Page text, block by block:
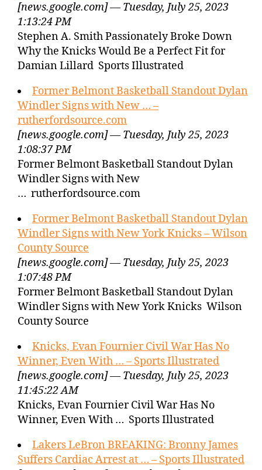
[news.google.com] — Tuesday, July 25, 2023
1:13:24 PM
Stephen A. Smith Passionately Broke Down
Why the Knicks Would Be a Perfect Fit for
Damian Lillard Sports Illustrated
Former Belmont Basketball Standout Dylan
Windler Signs with New … –
rutherfordsource.com
[news.google.com] — Tuesday, July 25, 2023
1:08:37 PM
Former Belmont Basketball Standout Dylan
Windler Signs with New
… rutherfordsource.com
Former Belmont Basketball Standout Dylan
Windler Signs with New York Knicks – Wilson
County Source
[news.google.com] — Tuesday, July 25, 2023
1:07:48 PM
Former Belmont Basketball Standout Dylan
Windler Signs with New York Knicks Wilson
County Source
Knicks, Evan Fournier Civil War Has No
Winner, Even With … – Sports Illustrated
[news.google.com] — Tuesday, July 25, 2023
11:45:22 AM
Knicks, Evan Fournier Civil War Has No
Winner, Even With … Sports Illustrated
Lakers LeBron BREAKING: Bronny James
Suffers Cardiac Arrest at … – Sports Illustrated